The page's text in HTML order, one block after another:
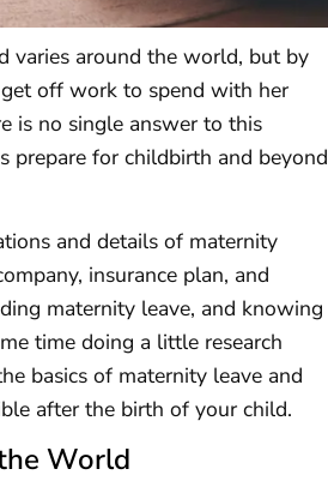
varies around the world, but by
off work to spend with her
is no single answer to this
prepare for childbirth and beyond
and details of maternity
insurance plan, and
maternity leave, and knowing
time doing a little research
basics of maternity leave and
after the birth of your child.
World